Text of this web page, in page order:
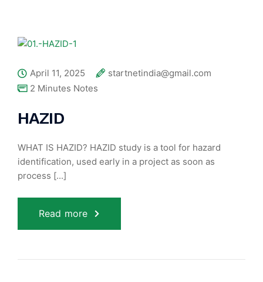
April 11, 2025
startnetindia@gmail.com
2 Minutes Notes
HAZID
WHAT IS HAZID? HAZID study is a tool for hazard
identification, used early in a project as soon as
process [...]
Read more